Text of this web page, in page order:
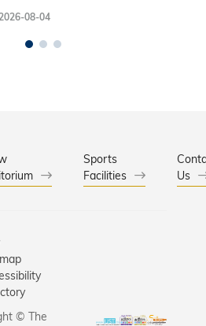
08-04
Sports
Facilities
Us
© The